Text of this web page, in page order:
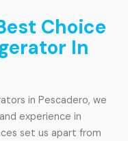
Choice
In
in Pescadero, we
experience in
set us apart from